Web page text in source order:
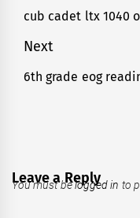
navigation
Previous
cub cadet ltx 1040
Next
Next
6th grade eog
Leave a Reply
You must belogged in to